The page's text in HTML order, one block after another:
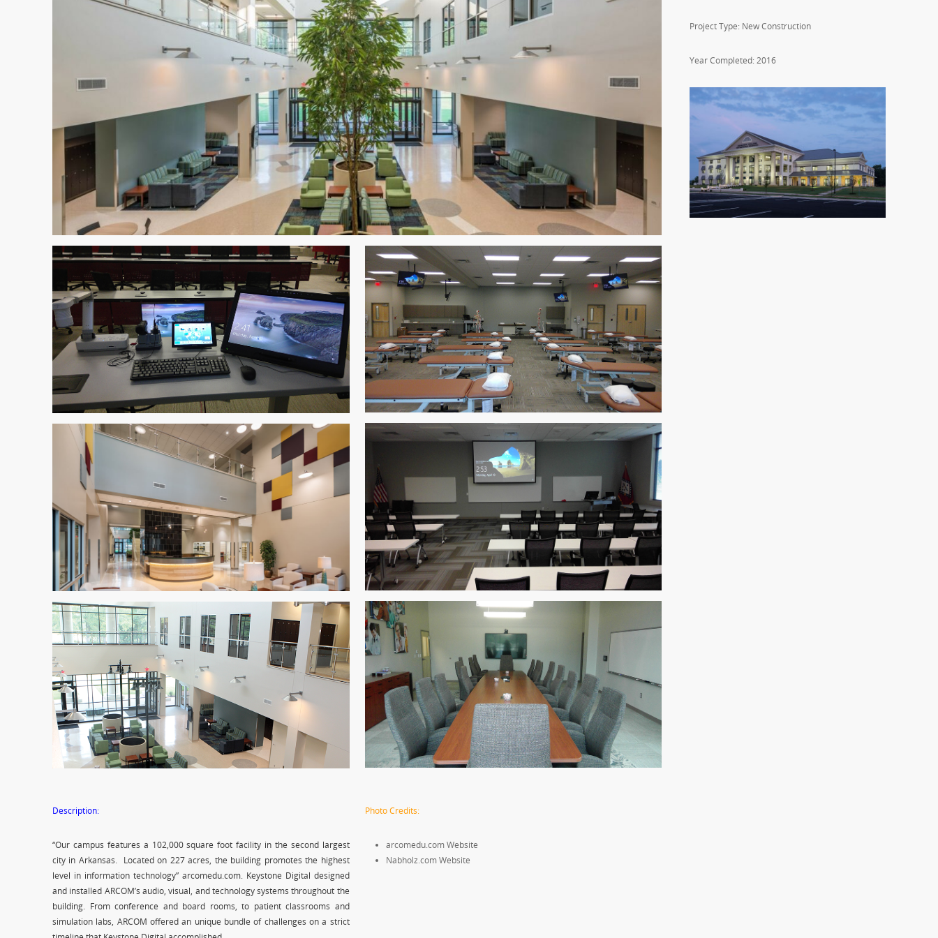
Description:
“Our campus features a 102,000 square foot facility in the second largest
city in Arkansas. Located on 227 acres, the building promotes the highest
level in information technology” arcomedu.com. Keystone Digital designed
and installed ARCOM’s audio, visual, and technology systems throughout the
building. From conference and board rooms, to patient classrooms and
simulation labs, ARCOM offered an unique bundle of challenges on a strict
Photo Credits:
arcomedu.com Website
Nabholz.com Website
Project Type: New Construction
Year Completed: 2016